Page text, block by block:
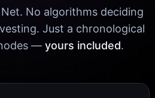
No algorithms deciding
Just a chronological
— yours included.